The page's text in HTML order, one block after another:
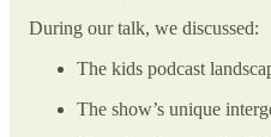
During our talk, we discussed:
The kids podcast
The show’s unique